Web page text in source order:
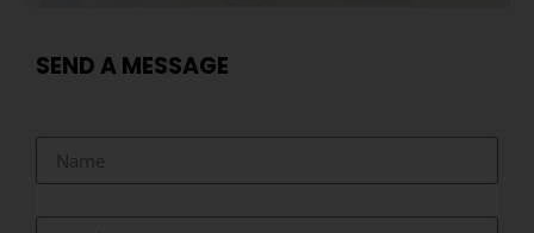
SEND A MESSAGE